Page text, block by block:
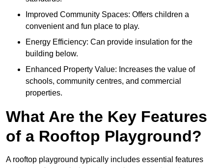
Improved Community Spaces: Offers children a
convenient and fun place to play.
Energy Efficiency: Can provide insulation for the
building below.
Enhanced Property Value: Increases the value of
schools, community centres, and commercial
properties.
What Are the Key Features
of a Rooftop Playground?
A rooftop playground typically includes essential features